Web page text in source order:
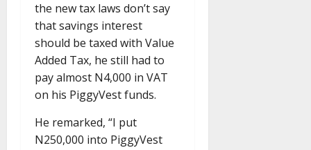
the new tax laws don’t say
that savings interest
should be taxed with Value
Added Tax, he still had to
pay almost N4,000 in VAT
on his PiggyVest funds.
He remarked, “I put
N250,000 into PiggyVest